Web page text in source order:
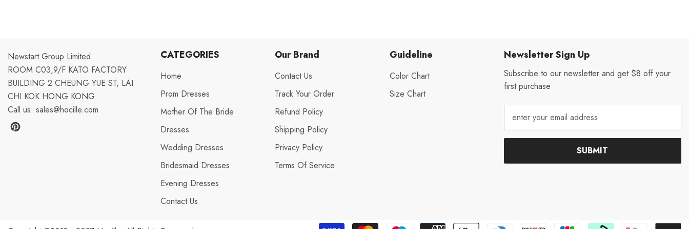
Newstart Group Limited
ROOM C03,9/F KATO FACTORY
BUILDING 2 CHEUNG YUE ST, LAI
CHI KOK HONG KONG
Call us: sales@hocille.com
CATEGORIES
Home
Prom Dresses
Mother Of The Bride
Dresses
Wedding Dresses
Bridesmaid Dresses
Evening Dresses
Contact Us
Our Brand
Contact Us
Track Your Order
Refund Policy
Shipping Policy
Privacy Policy
Terms Of Service
Guideline
Color Chart
Size Chart
Newsletter Sign Up
Subscribe to our newsletter and get $8 off your
first purchase
SUBMIT
V***y from United States has
excellent! It's much more nice than